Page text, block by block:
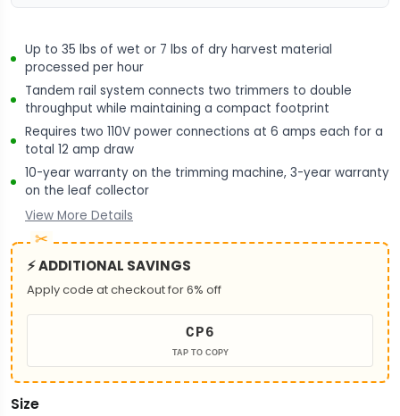
Up to 35 lbs of wet or 7 lbs of dry harvest material
processed per hour
Tandem rail system connects two trimmers to double
throughput while maintaining a compact footprint
Requires two 110V power connections at 6 amps each for a
total 12 amp draw
10-year warranty on the trimming machine, 3-year warranty
on the leaf collector
View More Details
⚡ ADDITIONAL SAVINGS
Apply code at checkout for 6% off
CP6
TAP TO COPY
Size